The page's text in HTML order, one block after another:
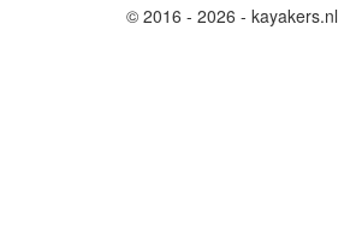
© 2016 - 2026 - kayakers.nl